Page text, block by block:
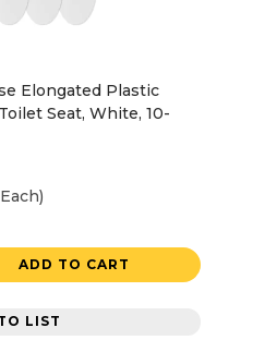
Elongated Plastic
Seat, White, 10-
ADD TO CART
LIST